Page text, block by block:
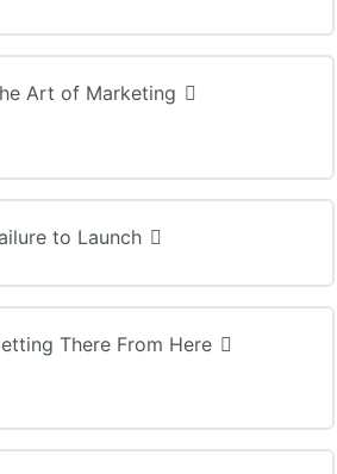
Art of Marketing
to Launch
There From Here